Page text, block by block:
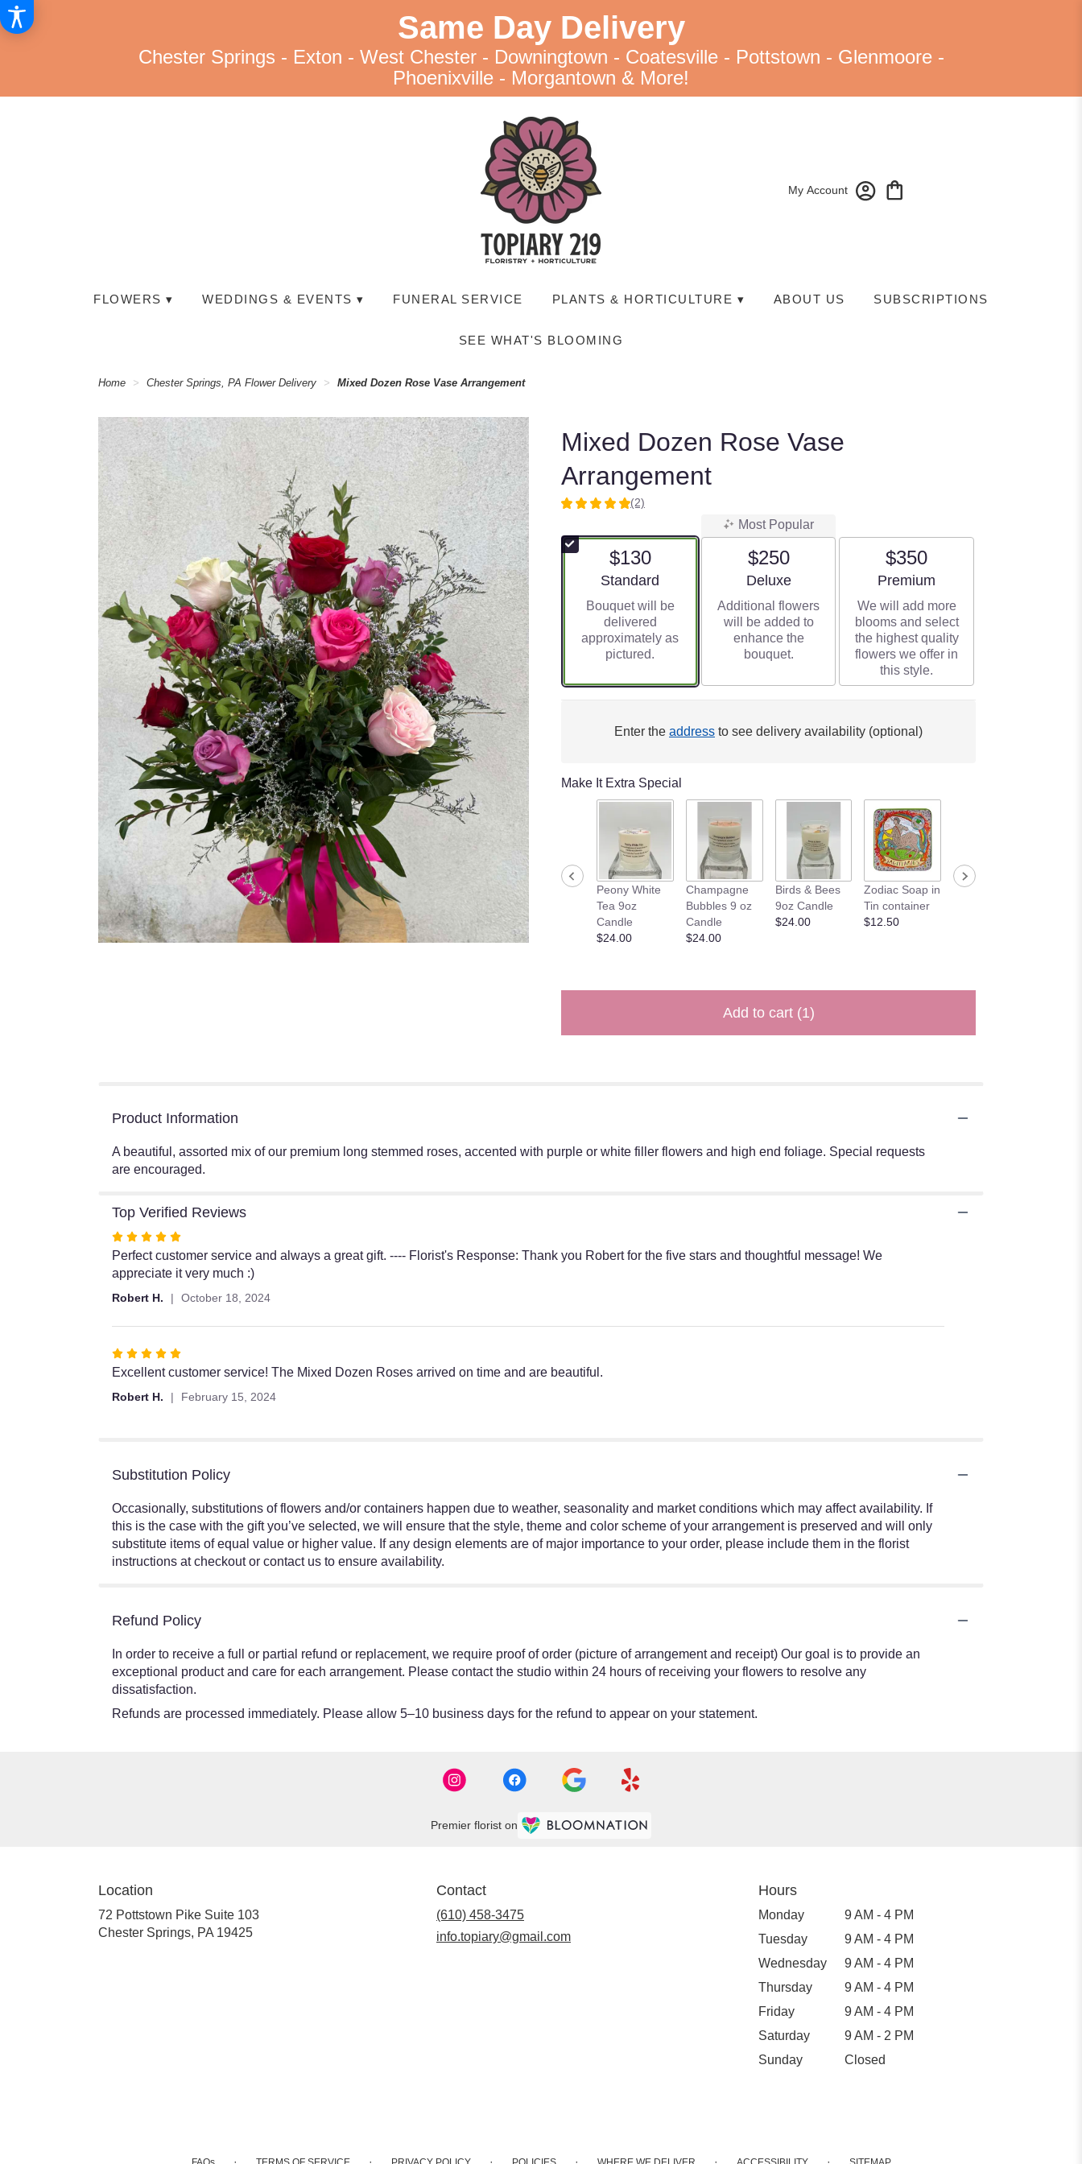
Same Day Delivery
Chester Springs - Exton - West Chester - Downingtown - Coatesville - Pottstown - Glenmoore -
Phoenixville - Morgantown & More!
My Account
FLOWERS ▾ WEDDINGS & EVENTS ▾ FUNERAL SERVICE PLANTS & HORTICULTURE ▾ ABOUT US SUBSCRIPTIONS
SEE WHAT'S BLOOMING
Home Chester Springs, PA Flower Delivery Mixed Dozen Rose Vase Arrangement
Mixed Dozen Rose Vase
Arrangement
5
of
ratings.
by
scroll
the
reviews
Arrangement".
(2)
$130
Arrangement size
Standard
Bouquet will be
delivered
approximately as
pictured.
Most Popular
$250
Arrangement size
Deluxe
Additional flowers
will be added to
enhance the
bouquet.
$350
Arrangement size
Premium
We will add more
blooms and select
the highest quality
flowers we offer in
this style.
Enter the address to see delivery availability (optional)
Make It Extra Special
Peony White
Tea 9oz
Candle
$24.00
Champagne
Bubbles 9 oz
Candle
$24.00
Birds & Bees
9oz Candle
$24.00
Zodiac Soap in
Tin container
$12.50
'Happy
Add to cart (1)
Product Information
A beautiful, assorted mix of our premium long stemmed roses, accented with purple or white filler flowers and high end foliage. Special requests
are encouraged.
Top Verified Reviews
Rated
5
out
stars
Perfect customer service and always a great gift. ---- Florist's Response: Thank you Robert for the five stars and thoughtful message! We
appreciate it very much :)
Robert H. October 18, 2024
Rated
5
Excellent customer service! The Mixed Dozen Roses arrived on time and are beautiful.
Robert H. February 15, 2024
Substitution Policy
Occasionally, substitutions of flowers and/or containers happen due to weather, seasonality and market conditions which may affect availability. If
this is the case with the gift you’ve selected, we will ensure that the style, theme and color scheme of your arrangement is preserved and will only
substitute items of equal value or higher value. If any design elements are of major importance to your order, please include them in the florist
instructions at checkout or contact us to ensure availability.
Refund Policy
In order to receive a full or partial refund or replacement, we require proof of order (picture of arrangement and receipt) Our goal is to provide an
exceptional product and care for each arrangement. Please contact the studio within 24 hours of receiving your flowers to resolve any
dissatisfaction.
Refunds are processed immediately. Please allow 5–10 business days for the refund to appear on your statement.
Premier florist on
Location
72 Pottstown Pike Suite 103
Chester Springs, PA 19425(link
Contact
(610) 458-3475
info.topiary@gmail.com
Hours
Monday
9 AM - 4 PM
Tuesday
9 AM - 4 PM
Wednesday
9 AM - 4 PM
Thursday
9 AM - 4 PM
Friday
9 AM - 4 PM
Saturday
9 AM - 2 PM
Sunday
Closed
· · · · · ·